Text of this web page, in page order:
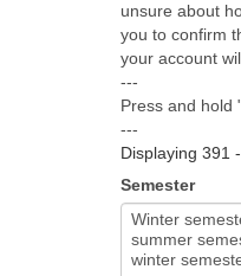
unsure about
you to confirm
your account
---
Press and hold
---
Displaying 391
Semester